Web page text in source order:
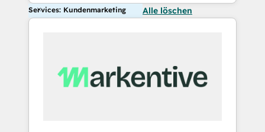
Services: Kundenmarketing Alle löschen